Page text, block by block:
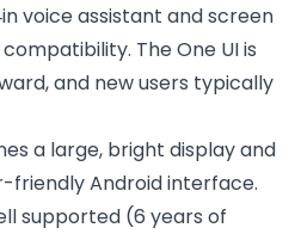
voice assistant and screen
The One UI is
and new users typically
a large, bright display and
friendly Android interface.
supported (6 years of